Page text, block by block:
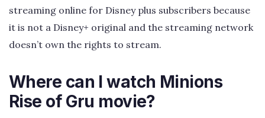
streaming online for Disney plus subscribers because
it is not a Disney+ original and the streaming network
doesn’t own the rights to stream.
Where can I watch Minions
Rise of Gru movie?